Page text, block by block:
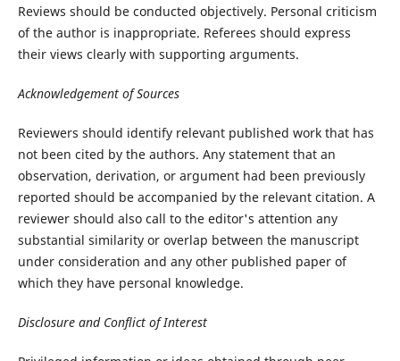
Reviews should be conducted objectively. Personal criticism
of the author is inappropriate. Referees should express
their views clearly with supporting arguments.
Acknowledgement of Sources
Reviewers should identify relevant published work that has
not been cited by the authors. Any statement that an
observation, derivation, or argument had been previously
reported should be accompanied by the relevant citation. A
reviewer should also call to the editor's attention any
substantial similarity or overlap between the manuscript
under consideration and any other published paper of
which they have personal knowledge.
Disclosure and Conflict of Interest